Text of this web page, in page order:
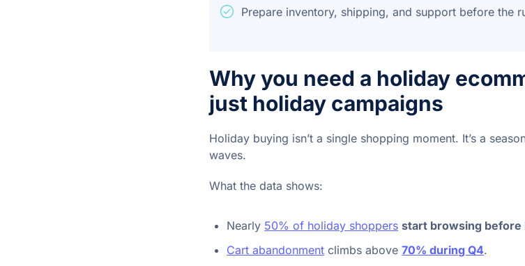
Prepare inventory, shipping, and support before the
Why you need a holiday
just holiday campaigns
Holiday buying isn’t a single shopping moment. It’s a
waves.
What the data shows:
Nearly 50% of holiday shoppers start browsing before
Cart abandonment climbs above70% during Q4.